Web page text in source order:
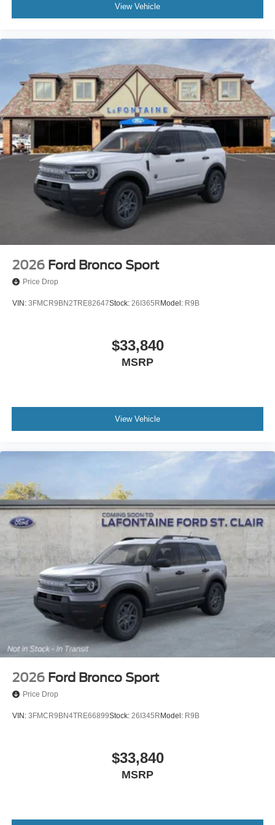
View Vehicle
2026 Ford Bronco Sport
Price Drop
VIN: 3FMCR9BN2TRE82647Stock: 26I365RModel: R9B
$33,840
MSRP
View Vehicle
2026 Ford Bronco Sport
Price Drop
VIN: 3FMCR9BN4TRE66899Stock: 26I345RModel: R9B
$33,840
MSRP